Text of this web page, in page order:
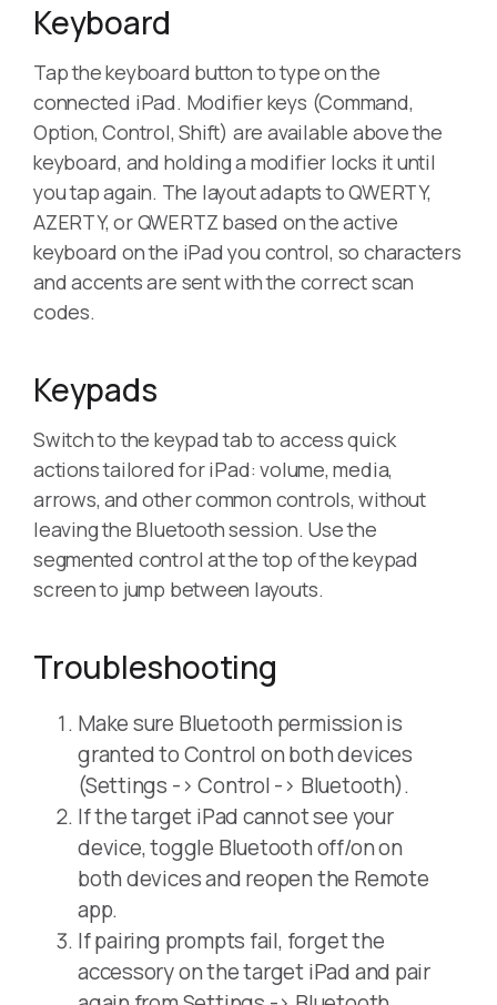
Keyboard
Tap the keyboard button to type on the
connected iPad. Modifier keys (Command,
Option, Control, Shift) are available above the
keyboard, and holding a modifier locks it until
you tap again. The layout adapts to QWERTY,
AZERTY, or QWERTZ based on the active
keyboard on the iPad you control, so characters
and accents are sent with the correct scan
codes.
Keypads
Switch to the keypad tab to access quick
actions tailored for iPad: volume, media,
arrows, and other common controls, without
leaving the Bluetooth session. Use the
segmented control at the top of the keypad
screen to jump between layouts.
Troubleshooting
Make sure Bluetooth permission is
granted to Control on both devices
(Settings -> Control -> Bluetooth).
If the target iPad cannot see your
device, toggle Bluetooth off/on on
both devices and reopen the Remote
app.
If pairing prompts fail, forget the
accessory on the target iPad and pair